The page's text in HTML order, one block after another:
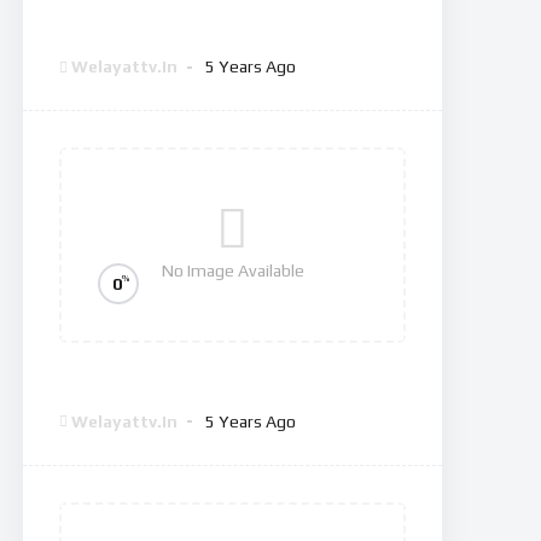
Welayattv.in 5 Years Ago
No Image Available
0%
Welayattv.in 5 Years Ago